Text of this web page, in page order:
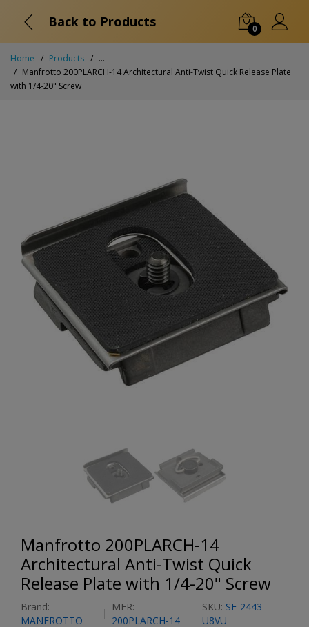
Back to Products 0
Home Products
...
Manfrotto 200PLARCH-14 Architectural Anti-Twist Quick Release Plate
with 1/4-20" Screw
Manfrotto 200PLARCH-14
Architectural Anti-Twist Quick
Release Plate with 1/4-20" Screw
Brand:
MANFROTTO
MFR:
200PLARCH-14
SKU: SF-2443-
U8VU